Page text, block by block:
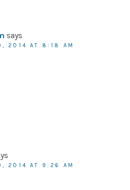
says
2014 AT 8:18 AM
2014 AT 9:26 AM